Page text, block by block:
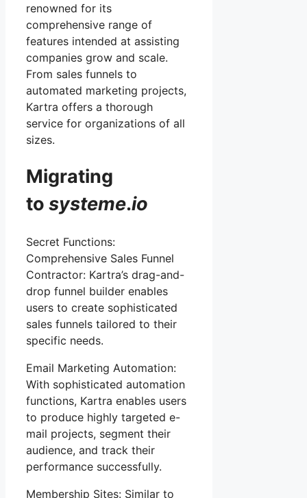
renowned for its
comprehensive range of
features intended at assisting
companies grow and scale.
From sales funnels to
automated marketing projects,
Kartra offers a thorough
service for organizations of all
sizes.
Migrating
to systeme.io
Secret Functions:
Comprehensive Sales Funnel
Contractor: Kartra’s drag-and-
drop funnel builder enables
users to create sophisticated
sales funnels tailored to their
specific needs.
Email Marketing Automation:
With sophisticated automation
functions, Kartra enables users
to produce highly targeted e-
mail projects, segment their
audience, and track their
performance successfully.
Membership Sites: Similar to